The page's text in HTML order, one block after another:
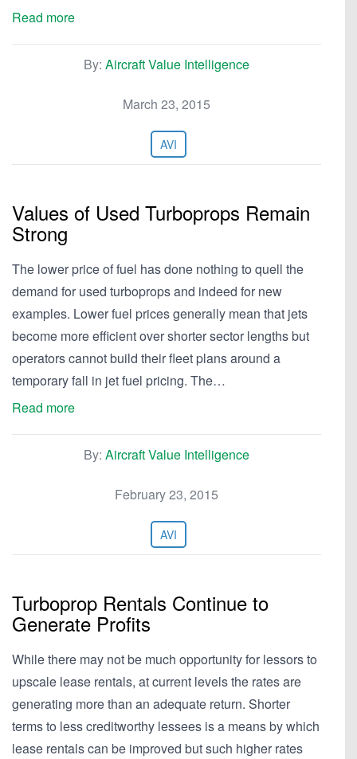
Read more
By: Aircraft Value Intelligence
March 23, 2015
AVI
Values of Used Turboprops Remain
Strong
The lower price of fuel has done nothing to quell the
demand for used turboprops and indeed for new
examples. Lower fuel prices generally mean that jets
become more efficient over shorter sector lengths but
operators cannot build their fleet plans around a
temporary fall in jet fuel pricing. The…
Read more
By: Aircraft Value Intelligence
February 23, 2015
AVI
Turboprop Rentals Continue to
Generate Profits
While there may not be much opportunity for lessors to
upscale lease rentals, at current levels the rates are
generating more than an adequate return. Shorter
terms to less creditworthy lessees is a means by which
lease rentals can be improved but such higher rates